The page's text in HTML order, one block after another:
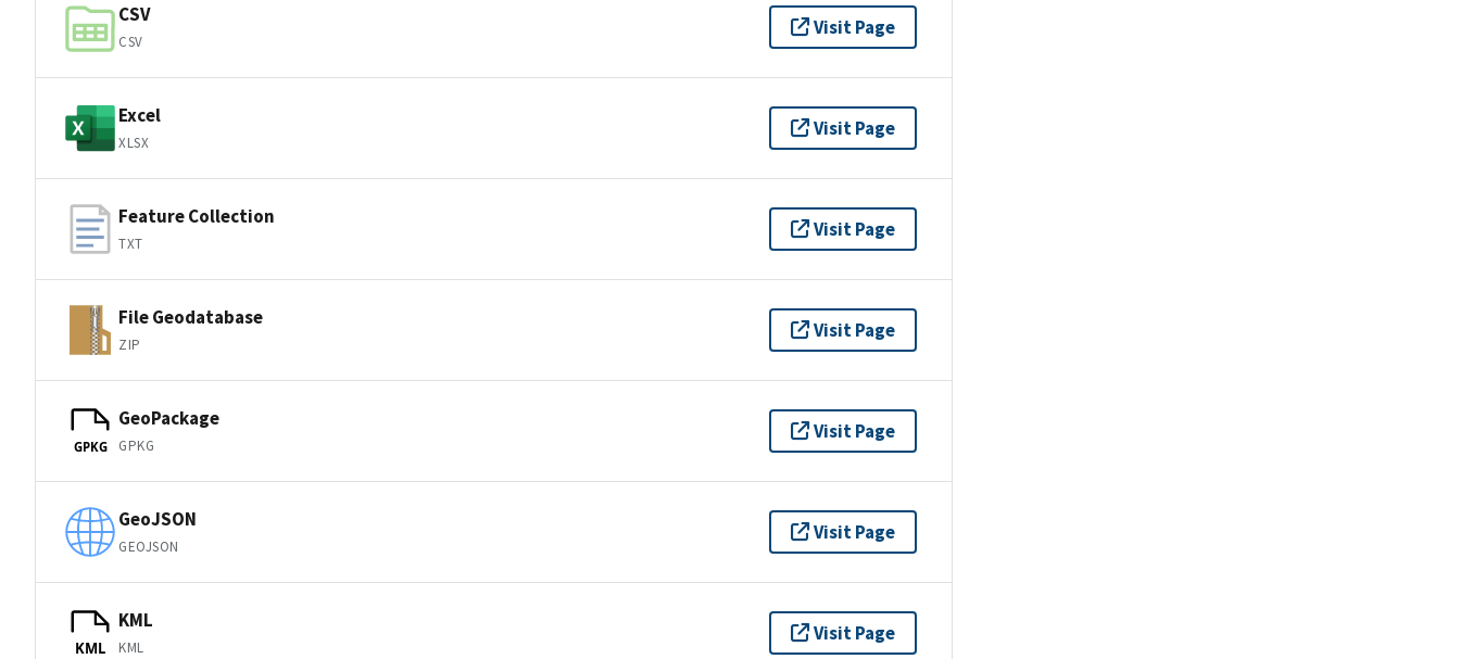
CSV
CSV
Visit Page
Excel
XLSX
Visit Page
Feature Collection
TXT
Visit Page
File Geodatabase
ZIP
Visit Page
GPKG
GeoPackage
GPKG
Visit Page
GeoJSON
GEOJSON
Visit Page
KML
KML
KML
Visit Page